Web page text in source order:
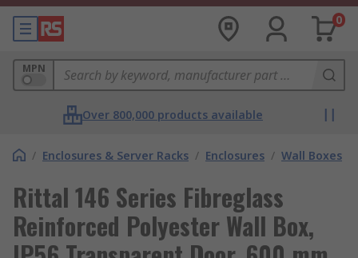
0
MPN
Over 800,000 products available
/ Enclosures & Server Racks / Enclosures / Wall Boxes
Rittal 146 Series Fibreglass
Reinforced Polyester Wall Box,